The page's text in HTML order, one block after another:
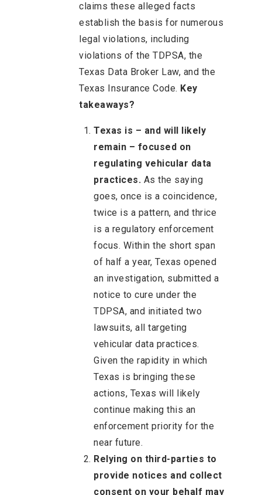
claims these alleged facts
establish the basis for numerous
legal violations, including
violations of the TDPSA, the
Texas Data Broker Law, and the
Texas Insurance Code. Key
takeaways?
Texas is – and will likely
remain – focused on
regulating vehicular data
practices. As the saying
goes, once is a coincidence,
twice is a pattern, and thrice
is a regulatory enforcement
focus. Within the short span
of half a year, Texas opened
an investigation, submitted a
notice to cure under the
TDPSA, and initiated two
lawsuits, all targeting
vehicular data practices.
Given the rapidity in which
Texas is bringing these
actions, Texas will likely
continue making this an
enforcement priority for the
near future.
Relying on third-parties to
provide notices and collect
consent on your behalf may